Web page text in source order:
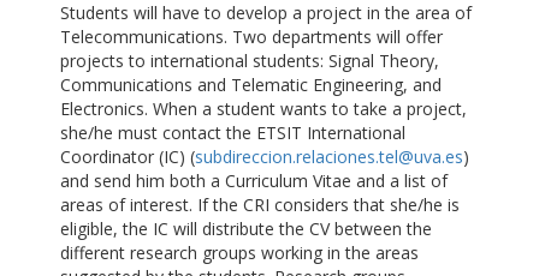
Students will have to develop a project in the area of
Telecommunications. Two departments will offer
projects to international students: Signal Theory,
Communications and Telematic Engineering, and
Electronics. When a student wants to take a project,
she/he must contact the ETSIT International
Coordinator (IC) (subdireccion.relaciones.tel@uva.es)
and send him both a Curriculum Vitae and a list of
areas of interest. If the CRI considers that she/he is
eligible, the IC will distribute the CV between the
different research groups working in the areas